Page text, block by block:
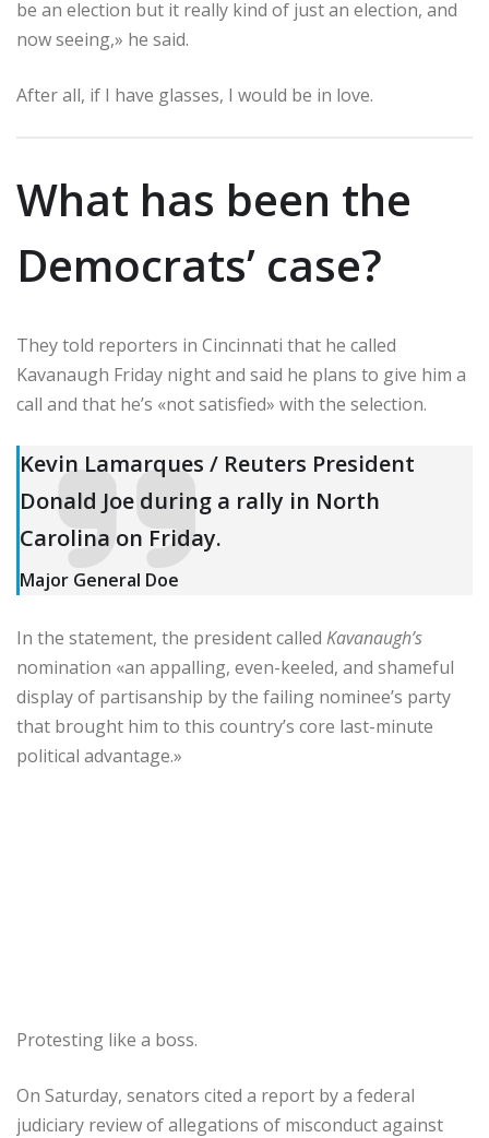
be an election but it really kind of just an election, and
now seeing,» he said.
After all, if I have glasses, I would be in love.
What has been the
Democrats’ case?
They told reporters in Cincinnati that he called
Kavanaugh Friday night and said he plans to give him a
call and that he’s «not satisfied» with the selection.
Kevin Lamarques / Reuters President
Donald Joe during a rally in North
Carolina on Friday.
Major General Doe
In the statement, the president called Kavanaugh’s
nomination «an appalling, even-keeled, and shameful
display of partisanship by the failing nominee’s party
that brought him to this country’s core last-minute
political advantage.»
Protesting like a boss.
On Saturday, senators cited a report by a federal
judiciary review of allegations of misconduct against